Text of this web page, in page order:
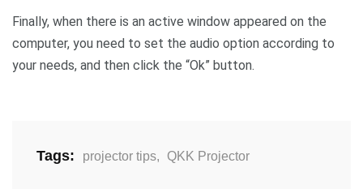
Finally, when there is an active window appeared on the
computer, you need to set the audio option according to
your needs, and then click the “Ok” button.
Tags: projector tips, QKK Projector